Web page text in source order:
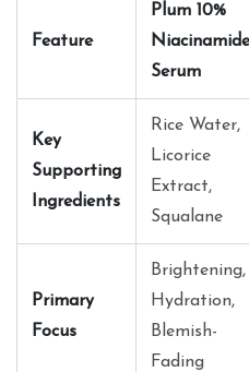
Feature
Plum 10%
Niacinamide
Serum
Key
Supporting
Ingredients
Rice Water,
Licorice
Extract,
Squalane
Primary
Focus
Brightening,
Hydration,
Blemish-
Fading